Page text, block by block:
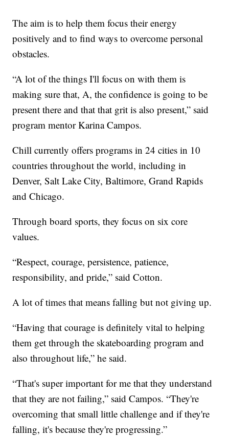
The aim is to help them focus their energy
positively and to find ways to overcome personal
obstacles.
“A lot of the things I'll focus on with them is
making sure that, A, the confidence is going to be
present there and that that grit is also present,” said
program mentor Karina Campos.
Chill currently offers programs in 24 cities in 10
countries throughout the world, including in
Denver, Salt Lake City, Baltimore, Grand Rapids
and Chicago.
Through board sports, they focus on six core
values.
“Respect, courage, persistence, patience,
responsibility, and pride,” said Cotton.
A lot of times that means falling but not giving up.
“Having that courage is definitely vital to helping
them get through the skateboarding program and
also throughout life,” he said.
“That's super important for me that they understand
that they are not failing,” said Campos. “They're
overcoming that small little challenge and if they're
falling, it's because they're progressing.”